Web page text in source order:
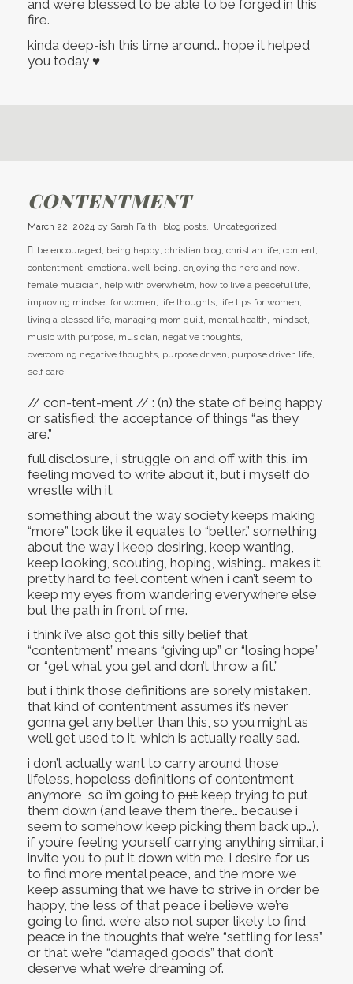
and we’re blessed to be able to be forged in this
fire.
kinda deep-ish this time around… hope it helped
you today ♥
CONTENTMENT
March 22, 2024 by Sarah Faith blog posts. Uncategorized
be encouraged being happy christian blog christian life content
contentment emotional well-being enjoying the here and now
female musician help with overwhelm how to live a peaceful life
improving mindset for women life thoughts life tips for women
living a blessed life managing mom guilt mental health mindset
music with purpose musician negative thoughts
overcoming negative thoughts purpose driven purpose driven life
self care
// con-tent-ment // : (n) the state of being happy
or satisfied; the acceptance of things “as they
are.”
full disclosure, i struggle on and off with this. i’m
feeling moved to write about it, but i myself do
wrestle with it.
something about the way society keeps making
“more” look like it equates to “better.” something
about the way i keep desiring, keep wanting,
keep looking, scouting, hoping, wishing… makes it
pretty hard to feel content when i can’t seem to
keep my eyes from wandering everywhere else
but the path in front of me.
i think i’ve also got this silly belief that
“contentment” means “giving up” or “losing hope”
or “get what you get and don’t throw a fit.”
but i think those definitions are sorely mistaken.
that kind of contentment assumes it’s never
gonna get any better than this, so you might as
well get used to it. which is actually really sad.
i don’t actually want to carry around those
lifeless, hopeless definitions of contentment
anymore, so i’m going to put keep trying to put
them down (and leave them there… because i
seem to somehow keep picking them back up…).
if you’re feeling yourself carrying anything similar, i
invite you to put it down with me. i desire for us
to find more mental peace, and the more we
keep assuming that we have to strive in order be
happy, the less of that peace i believe we’re
going to find. we’re also not super likely to find
peace in the thoughts that we’re “settling for less”
or that we’re “damaged goods” that don’t
deserve what we’re dreaming of.